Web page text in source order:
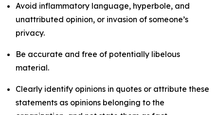
Avoid inflammatory language, hyperbole, and
unattributed opinion, or invasion of someone’s
privacy.
Be accurate and free of potentially libelous
material.
Clearly identify opinions in quotes or attribute these
statements as opinions belonging to the